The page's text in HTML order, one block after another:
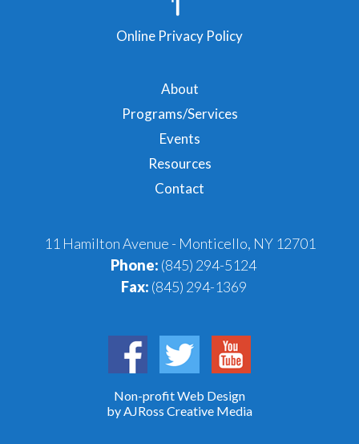
About
Programs/Services
Events
Resources
Contact
11 Hamilton Avenue - Monticello, NY 12701
Phone: (845) 294-5124
Fax: (845) 294-1369
Non-profit Web Design
by AJRoss Creative Media
Online Privacy Policy